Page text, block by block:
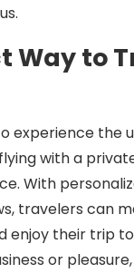
Way to
experience the
with a
With
travelers can
enjoy their trip
or